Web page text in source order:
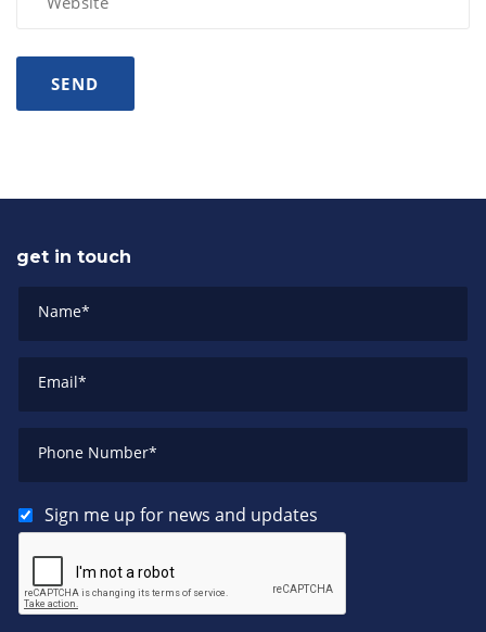
get in touch
Name*
Email*
Phone Number*
Sign me up for news and updates